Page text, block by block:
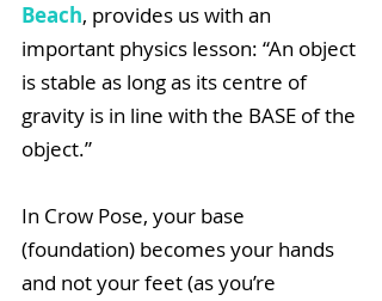
Beach, provides us with an
important physics lesson: “An object
is stable as long as its centre of
gravity is in line with the BASE of the
object.”
In Crow Pose, your base
(foundation) becomes your hands
and not your feet (as you’re